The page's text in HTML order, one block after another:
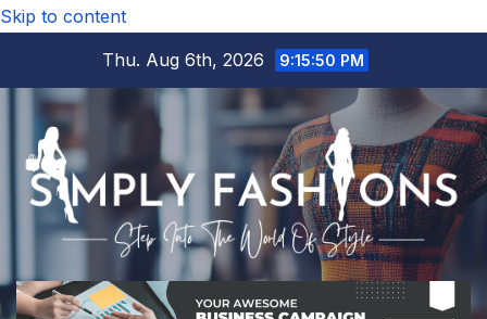
Skip to content
Thu. Aug 6th, 2026
9:15:50 PM